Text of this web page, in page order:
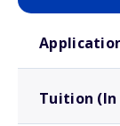
Tuition